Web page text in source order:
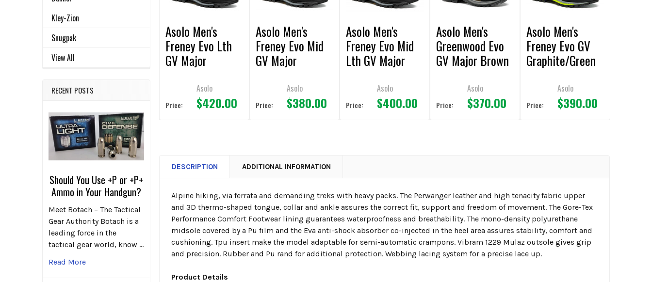
Kley-Zion
Snugpak
View All
RECENT POSTS
Should You Use +P or +P+
Ammo in Your Handgun?
Meet Botach – The Tactical
Gear Authority Botach is a
leading force in the
tactical gear world, know …
Read More
TO CART
Asolo Men's
Freney Evo Lth
GV Major
Asolo
Price: $420.00
Asolo Men's
Freney Evo Mid
GV Major
Asolo
Price: $380.00
Asolo Men's
Freney Evo Mid
Lth GV Major
Asolo
Price: $400.00
Asolo Men's
Greenwood Evo
GV Major Brown
Asolo
Price: $370.00
Asolo Men's
Freney Evo GV
Graphite/Green
Asolo
Price: $390.00
DESCRIPTION ADDITIONAL INFORMATION
Alpine hiking, via ferrata and demanding treks with heavy packs. The Perwanger leather and high tenacity fabric upper
and 3D thermo-shaped tongue, collar and ankle assures the correct fit, support and freedom of movement. The Gore-Tex
Performance Comfort Footwear lining guarantees waterproofness and breathability. The mono-density polyurethane
midsole covered by a Pu film and the Eva anti-shock absorber co-injected in the heel area assures stability, comfort and
cushioning. Tpu insert make the model adaptable for semi-automatic crampons. Vibram 1229 Mulaz outsole gives grip
and precision. Rubber and Pu rand for additional protection. Webbing lacing system for a precise lace up.
Product Details